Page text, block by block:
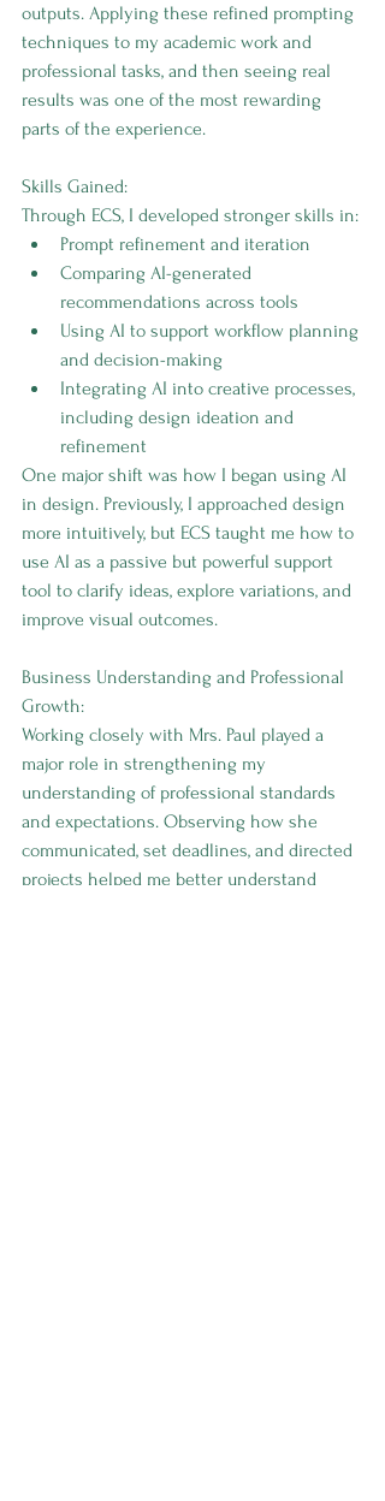
outputs. Applying these refined prompting
techniques to my academic work and
professional tasks, and then seeing real
results was one of the most rewarding
parts of the experience.
Skills Gained:
Through ECS, I developed stronger skills in:
Prompt refinement and iteration
Comparing AI-generated
recommendations across tools
Using AI to support workflow planning
and decision-making
Integrating AI into creative processes,
including design ideation and
refinement
One major shift was how I began using AI
in design. Previously, I approached design
more intuitively, but ECS taught me how to
use AI as a passive but powerful support
tool to clarify ideas, explore variations, and
improve visual outcomes.
Business Understanding and Professional
Growth:
Working closely with Mrs. Paul played a
major role in strengthening my
understanding of professional standards
and expectations. Observing how she
communicated, set deadlines, and directed
projects helped me better understand